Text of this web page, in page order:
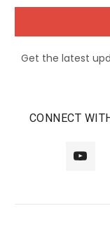
Get the latest
CONNECT